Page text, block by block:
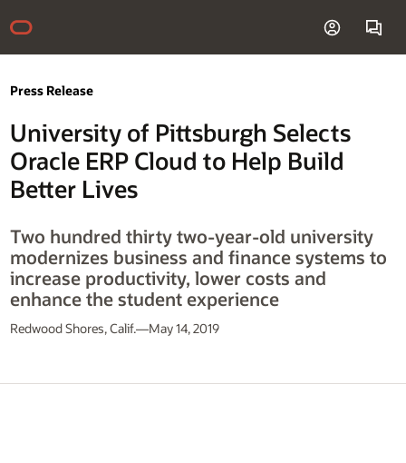
Press Release
University of Pittsburgh Selects
Oracle ERP Cloud to Help Build
Better Lives
Two hundred thirty two-year-old university
modernizes business and finance systems to
increase productivity, lower costs and
enhance the student experience
Redwood Shores, Calif.—May 14, 2019